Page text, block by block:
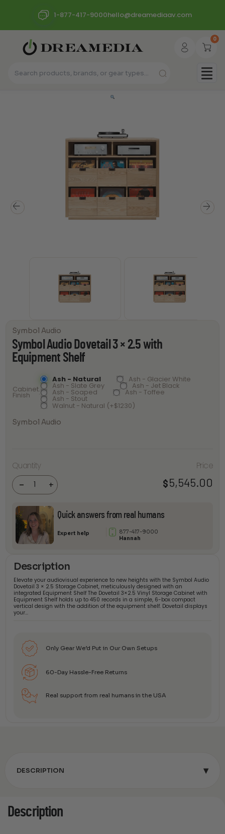
1-877-417-9000hello@dreamediaav.com
0
Symbol Audio
Symbol Audio Dovetail 3 × 2.5 with
Equipment Shelf
Cabinet
Finish
Ash - Natural Ash - Glacier White
Ash - Slate Grey Ash - Jet Black
Ash - Soaped Ash - Toffee
Ash - Stout
Walnut - Natural (+$1230)
Symbol Audio
Quantity
-
Audio
Dovetail 3
× 2.5 with
Equipment
Shelf
quantity
+
Price
$5,545.00
Quick answers from real humans
Expert help
877-417-9000
Hannah
Description
Elevate your audiovisual experience to new heights with the Symbol Audio
Dovetail 3 × 2.5 Storage Cabinet, meticulously designed with an
integrated Equipment Shelf The Dovetail 3×2.5 Vinyl Storage Cabinet with
Equipment Shelf holds up to 450 records in a simple, 6-box compact
vertical design with the addition of the equipment shelf. Dovetail displays
your…
Only Gear We’d Put in Our Own Setups
60-Day Hassle-Free Returns
Real support from real humans in the USA
DESCRIPTION ▾
Description